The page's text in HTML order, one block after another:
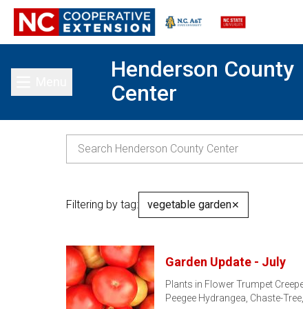
Toggle main menu
Henderson County
Center
Filtering by tag: vegetable garden✕
Garden Update - July
Plants in Flower Trumpet
Peegee Hydrangea, Chaste-Tree,